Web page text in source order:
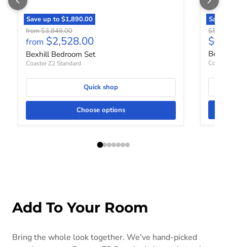
Save up to $1,890.00
fromOriginal price
$3,848.00
from $2,528.00
Bexhill Bedroom Set
Coaster Z2 Standard
Quick shop
Choose options
Save
Add To Your Room
Bring the whole look together. We’ve hand-picked